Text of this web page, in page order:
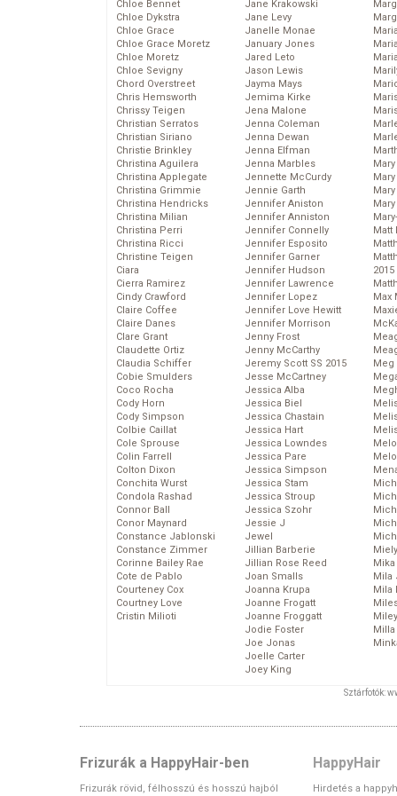
Chloe Bennet
Chloe Dykstra
Chloe Grace
Chloe Grace Moretz
Chloe Moretz
Chloe Sevigny
Chord Overstreet
Chris Hemsworth
Chrissy Teigen
Christian Serratos
Christian Siriano
Christie Brinkley
Christina Aguilera
Christina Applegate
Christina Grimmie
Christina Hendricks
Christina Milian
Christina Perri
Christina Ricci
Christine Teigen
Ciara
Cierra Ramirez
Cindy Crawford
Claire Coffee
Claire Danes
Clare Grant
Claudette Ortiz
Claudia Schiffer
Cobie Smulders
Coco Rocha
Cody Horn
Cody Simpson
Colbie Caillat
Cole Sprouse
Colin Farrell
Colton Dixon
Conchita Wurst
Condola Rashad
Connor Ball
Conor Maynard
Constance Jablonski
Constance Zimmer
Corinne Bailey Rae
Cote de Pablo
Courteney Cox
Courtney Love
Cristin Milioti
Jane Krakowski
Jane Levy
Janelle Monae
January Jones
Jared Leto
Jason Lewis
Jayma Mays
Jemima Kirke
Jena Malone
Jenna Coleman
Jenna Dewan
Jenna Elfman
Jenna Marbles
Jennette McCurdy
Jennie Garth
Jennifer Aniston
Jennifer Anniston
Jennifer Connelly
Jennifer Esposito
Jennifer Garner
Jennifer Hudson
Jennifer Lawrence
Jennifer Lopez
Jennifer Love Hewitt
Jennifer Morrison
Jenny Frost
Jenny McCarthy
Jeremy Scott SS 2015
Jesse McCartney
Jessica Alba
Jessica Biel
Jessica Chastain
Jessica Hart
Jessica Lowndes
Jessica Pare
Jessica Simpson
Jessica Stam
Jessica Stroup
Jessica Szohr
Jessie J
Jewel
Jillian Barberie
Jillian Rose Reed
Joan Smalls
Joanna Krupa
Joanne Frogatt
Joanne Froggatt
Jodie Foster
Joe Jonas
Joelle Carter
Joey King
Matt
2015
Max
Meg
Mika
Mila
Mila
Sztárfotók:
Frizurák a HappyHair-ben
Frizurák rövid, félhosszú és hosszú hajból
HappyHair
Hirdetés a